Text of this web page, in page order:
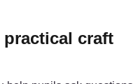
craft